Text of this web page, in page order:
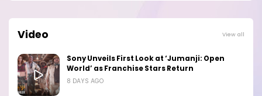
Video View all
Sony Unveils First Look at ‘Jumanji: Open
World’ as Franchise Stars Return
8 DAYS AGO